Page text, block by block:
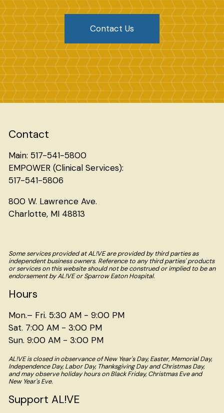
Contact Us
Contact
Main: 517-541-5800
EMPOWER (Clinical Services):
517-541-5806
800 W. Lawrence Ave.
Charlotte, MI 48813
Some services provided at AL!VE are provided by third parties as
independent business owners. Reference to any third parties' products
or services on this website should not be construed or implied to be an
endorsement by AL!VE or Sparrow Eaton Hospital.
Hours
Mon.– Fri. 5:30 AM - 9:00 PM
Sat. 7:00 AM - 3:00 PM
Sun. 9:00 AM - 3:00 PM
AL!VE is closed in observance of New Year's Day, Easter, Memorial Day,
Independence Day, Labor Day, Thanksgiving Day and Christmas Day,
and may observe holiday hours on Black Friday, Christmas Eve and
New Year's Eve.
Support AL!VE